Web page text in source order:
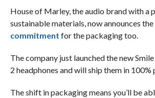
House of Marley, the audio brand with a
sustainable materials, now announces the
commitment for the packaging too.
The company just launched the new
2 headphones and will ship them in 100%
The shift in packaging means you’ll be